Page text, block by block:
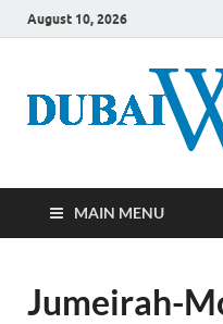
August 10, 2026
MAIN MENU
Jumeirah-